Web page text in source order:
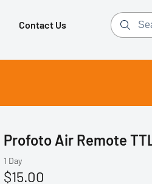
Contact Us
Profoto Air Remote